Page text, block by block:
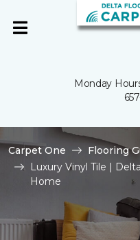
Monday
Carpet One Flooring
Luxury Vinyl Tile |
Home